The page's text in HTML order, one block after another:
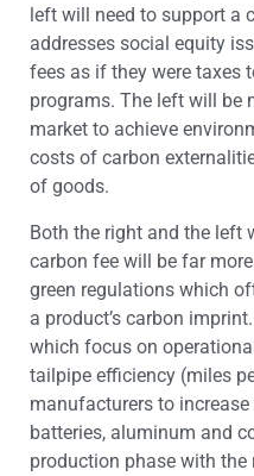
left will need to support a
addresses social equity
fees as if they were taxes
programs. The left will be
market to achieve
costs of carbon
of goods.
Both the right and the left
carbon fee will be far
green regulations which
a product’s carbon
which focus on
tailpipe efficiency (miles
manufacturers to
batteries, aluminum and
production phase with